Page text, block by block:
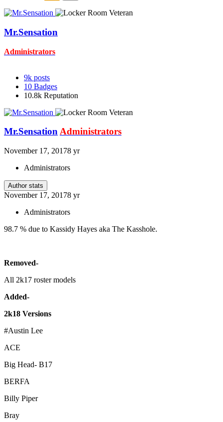
Mr.Sensation
Administrators
9k posts
10 Badges
10.8k Reputation
Mr.SensationAdministrators
November 17, 20178 yr
Administrators
Author stats
November 17, 20178 yr
Administrators
98.7 % due to Kassidy Hayes aka The Kasshole.
Removed-
All 2k17 roster models
Added-
2k18 Versions
#Austin Lee
ACE
Big Head- B17
BERFA
Billy Piper
Bray